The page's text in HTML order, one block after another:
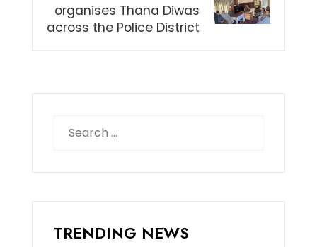
organises Thana Diwas
across the Police District
for:
TRENDING NEWS